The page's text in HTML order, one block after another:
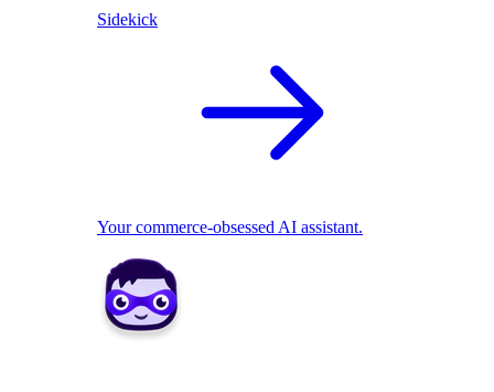
Sidekick
Your commerce-obsessed AI assistant.